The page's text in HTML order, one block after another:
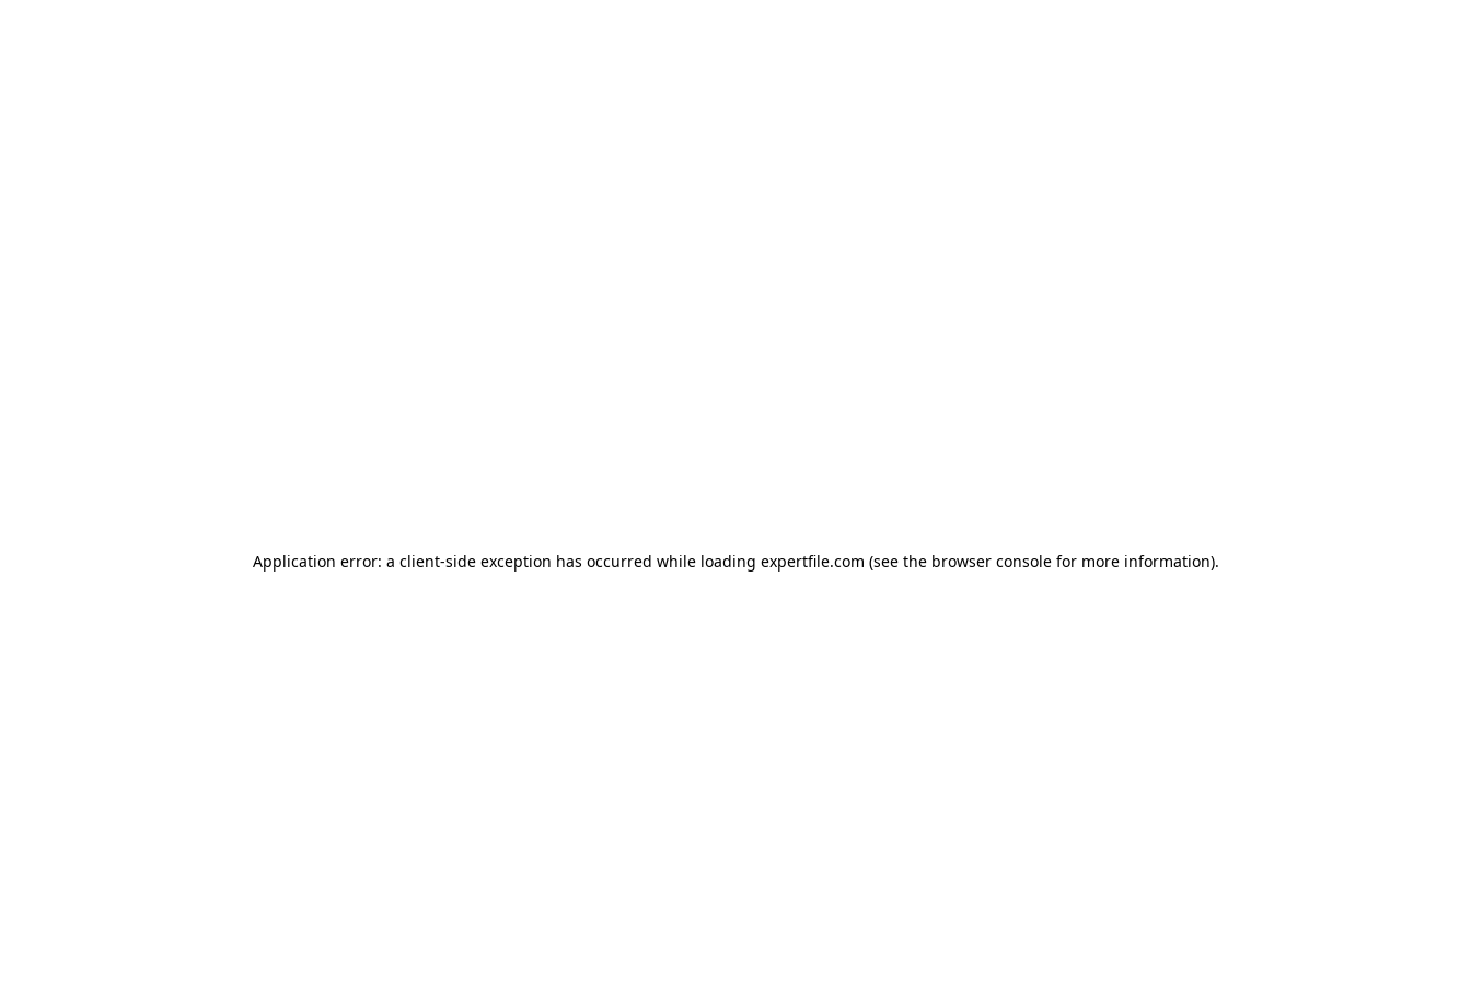
Application error: a client-side exception has occurred while loading expertfile.com (see the browser console for more information).